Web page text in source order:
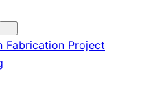
Fabrication Project